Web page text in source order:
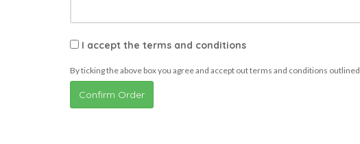
I accept the terms and conditions
By ticking the above box you agree and accept out terms and conditions outlined
Confirm Order